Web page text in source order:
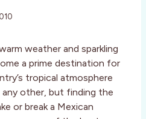
weather and sparkling
a prime destination for
tropical atmosphere
any other, but finding the
or break a Mexican